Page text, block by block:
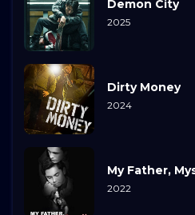
Demon City
2025
Dirty Money
2024
My Father,
2022